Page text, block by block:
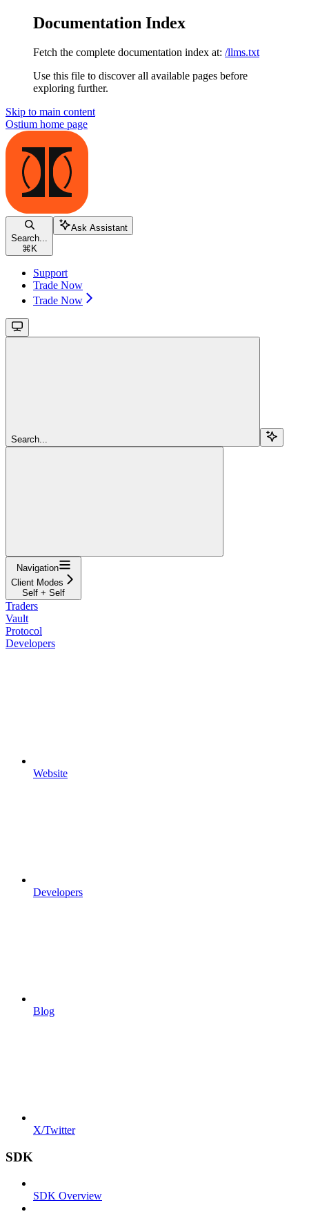
Documentation Index
Fetch the complete documentation index at: /llms.txt
Use this file to discover all available pages before
exploring further.
Skip to main content
Ostium home page
Search...
⌘ K
Ask Assistant
Support
Trade Now
Trade Now
Search...
Navigation
Client Modes
Self + Self
Traders
Vault
Protocol
Developers
Website
Developers
Blog
X/Twitter
SDK
SDK Overview